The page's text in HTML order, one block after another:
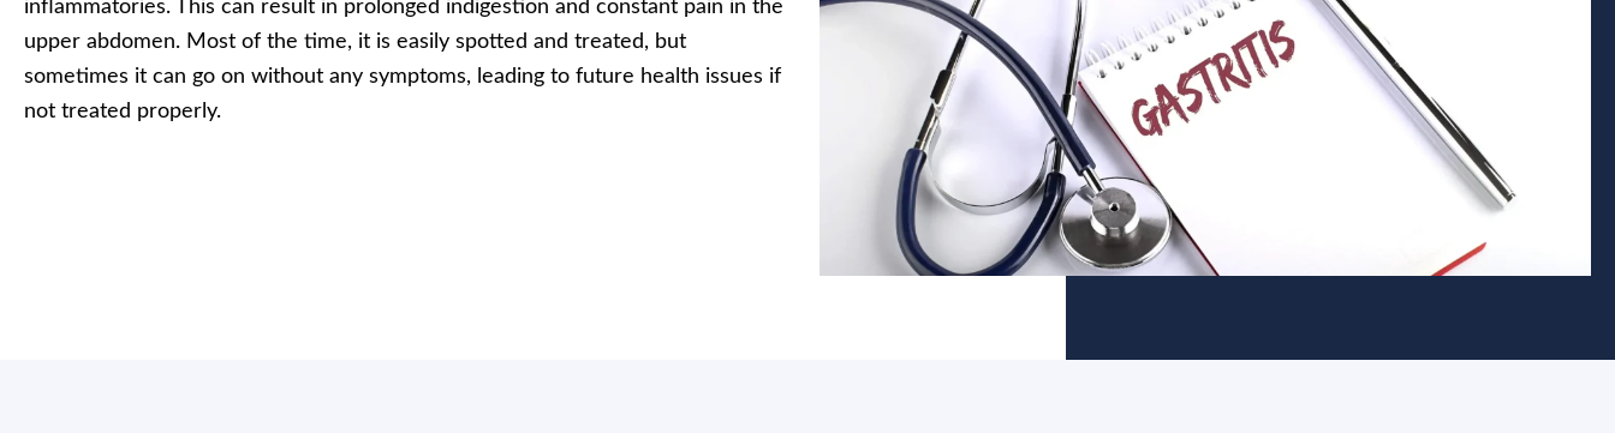
inflammatories. This can result in prolonged indigestion and constant pain in the
upper abdomen. Most of the time, it is easily spotted and treated, but
sometimes it can go on without any symptoms, leading to future health issues if
not treated properly.